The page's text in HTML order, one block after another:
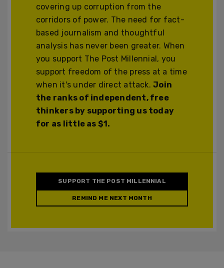
covering up corruption from the
corridors of power. The need for fact-
based journalism and thoughtful
analysis has never been greater. When
you support The Post Millennial, you
support freedom of the press at a time
when it's under direct attack.Join
the ranks of independent, free
thinkers by supporting us today
for as little as $1.
SUPPORT THE POST MILLENNIAL
REMIND ME NEXT MONTH